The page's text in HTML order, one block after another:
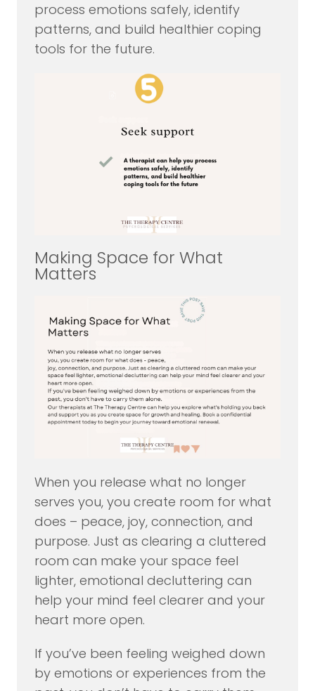
process emotions safely, identify
patterns, and build healthier coping
tools for the future.
Making Space for What
Matters
When you release what no longer
serves you, you create room for what
does – peace, joy, connection, and
purpose. Just as clearing a cluttered
room can make your space feel
lighter, emotional decluttering can
help your mind feel clearer and your
heart more open.
If you’ve been feeling weighed down
by emotions or experiences from the